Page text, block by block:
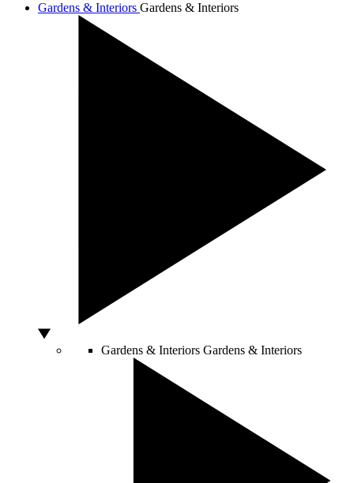
Gardens & Interiors Gardens & Interiors
Gardens & Interiors Gardens & Interiors